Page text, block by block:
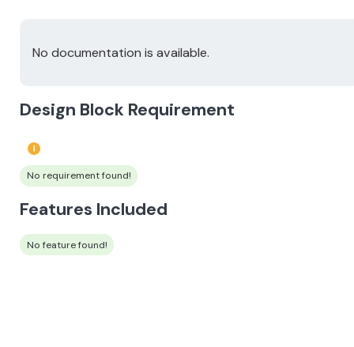
No documentation is available.
Design Block Requirement
No requirement found!
Features Included
No feature found!